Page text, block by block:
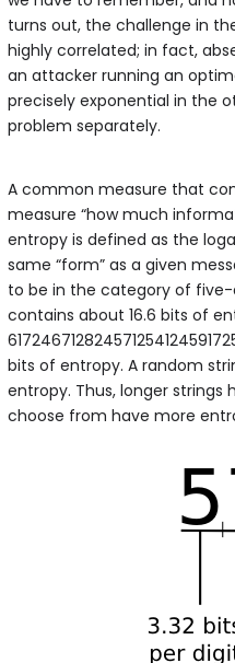
turns out, the challenge in
highly correlated; in fact,
an attacker running an
precisely exponential in the
problem separately.
A common measure that
measure “how much
entropy is defined as the
same “form” as a given
to be in the category of five-
contains about 16.6 bits of
bits of entropy. A random
entropy. Thus, longer
choose from have more